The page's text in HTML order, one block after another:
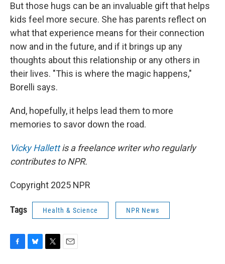
But those hugs can be an invaluable gift that helps
kids feel more secure. She has parents reflect on
what that experience means for their connection
now and in the future, and if it brings up any
thoughts about this relationship or any others in
their lives. "This is where the magic happens,"
Borelli says.
And, hopefully, it helps lead them to more
memories to savor down the road.
Vicky Hallettis a freelance writer who regularly
contributes to NPR.
Copyright 2025 NPR
Tags Health & Science NPR News